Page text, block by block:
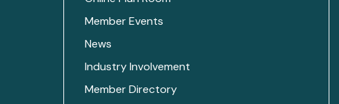
Member Events
News
Industry Involvement
Member Directory